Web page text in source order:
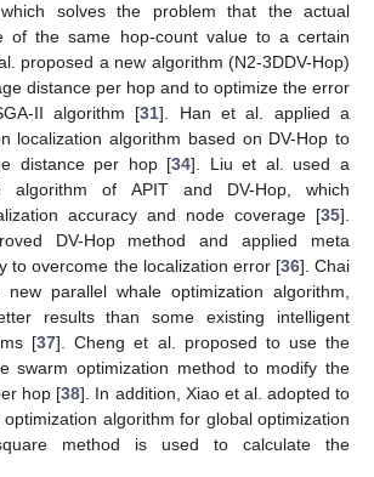
solves the problem that the actual
of the same hop-count value to a certain
proposed a new algorithm (N2-3DDV-Hop)
distance per hop and to optimize the error
II algorithm [31]. Han et al. applied a
localization algorithm based on DV-Hop to
distance per hop [34]. Liu et al. used a
algorithm of APIT and DV-Hop, which
accuracy and node coverage [35].
DV-Hop method and applied meta
to overcome the localization error [36]. Chai
parallel whale optimization algorithm,
results than some existing intelligent
[37]. Cheng et al. proposed to use the
swarm optimization method to modify the
hop [38]. In addition, Xiao et al. adopted to
algorithm for global optimization
method is used to calculate the